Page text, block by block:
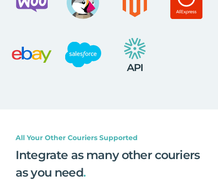
All Your Other Couriers Supported
Integrate as many other couriers
as you need.